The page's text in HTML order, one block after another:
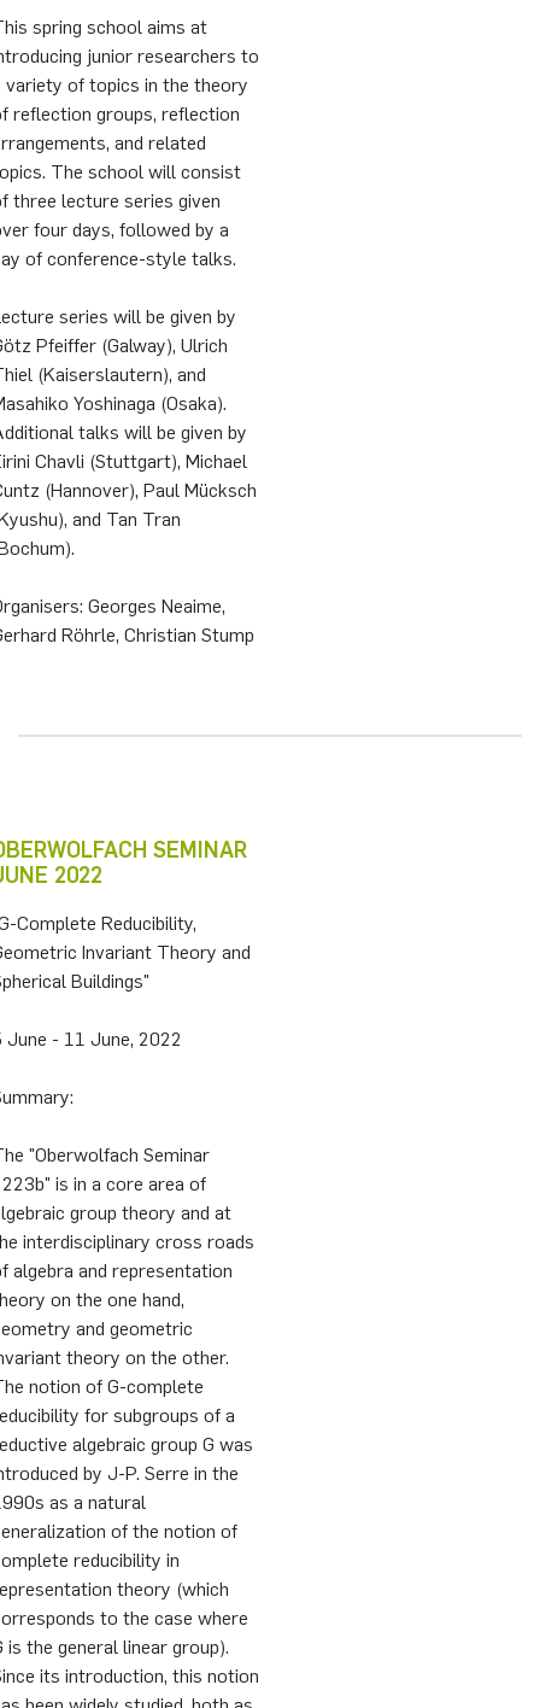
spring school aims at
junior researchers to
variety of topics in the theory
reflection groups, reflection
and related
The school will consist
three lecture series given
four days, followed by a
of conference-style talks.
series will be given by
Pfeiffer (Galway), Ulrich
(Kaiserslautern), and
Yoshinaga (Osaka).
talks will be given by
Chavli (Stuttgart), Michael
(Hannover), Paul Mücksch
and Tan Tran
Georges Neaime,
Röhrle, Christian Stump
SEMINAR
2022
Complete Reducibility,
Invariant Theory and
Buildings"
June - 11 June, 2022
"Oberwolfach Seminar
is in a core area of
group theory and at
interdisciplinary cross roads
algebra and representation
on the one hand,
and geometric
theory on the other.
notion of G-complete
for subgroups of a
algebraic group G was
by J-P. Serre in the
as a natural
of the notion of
reducibility in
theory (which
to the case where
is the general linear group).
its introduction, this notion